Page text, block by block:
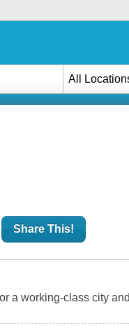
All
Share This!
a working-class city